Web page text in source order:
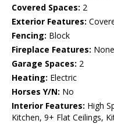
Covered Spaces: 2
Exterior Features:
Fencing: Block
Fireplace Features: None
Garage Spaces: 2
Heating: Electric
Horses Y/N: No
Interior Features: High
Kitchen, 9+ Flat Ceilings,